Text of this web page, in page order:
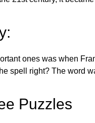
ones was when
spell right? The word
Puzzles